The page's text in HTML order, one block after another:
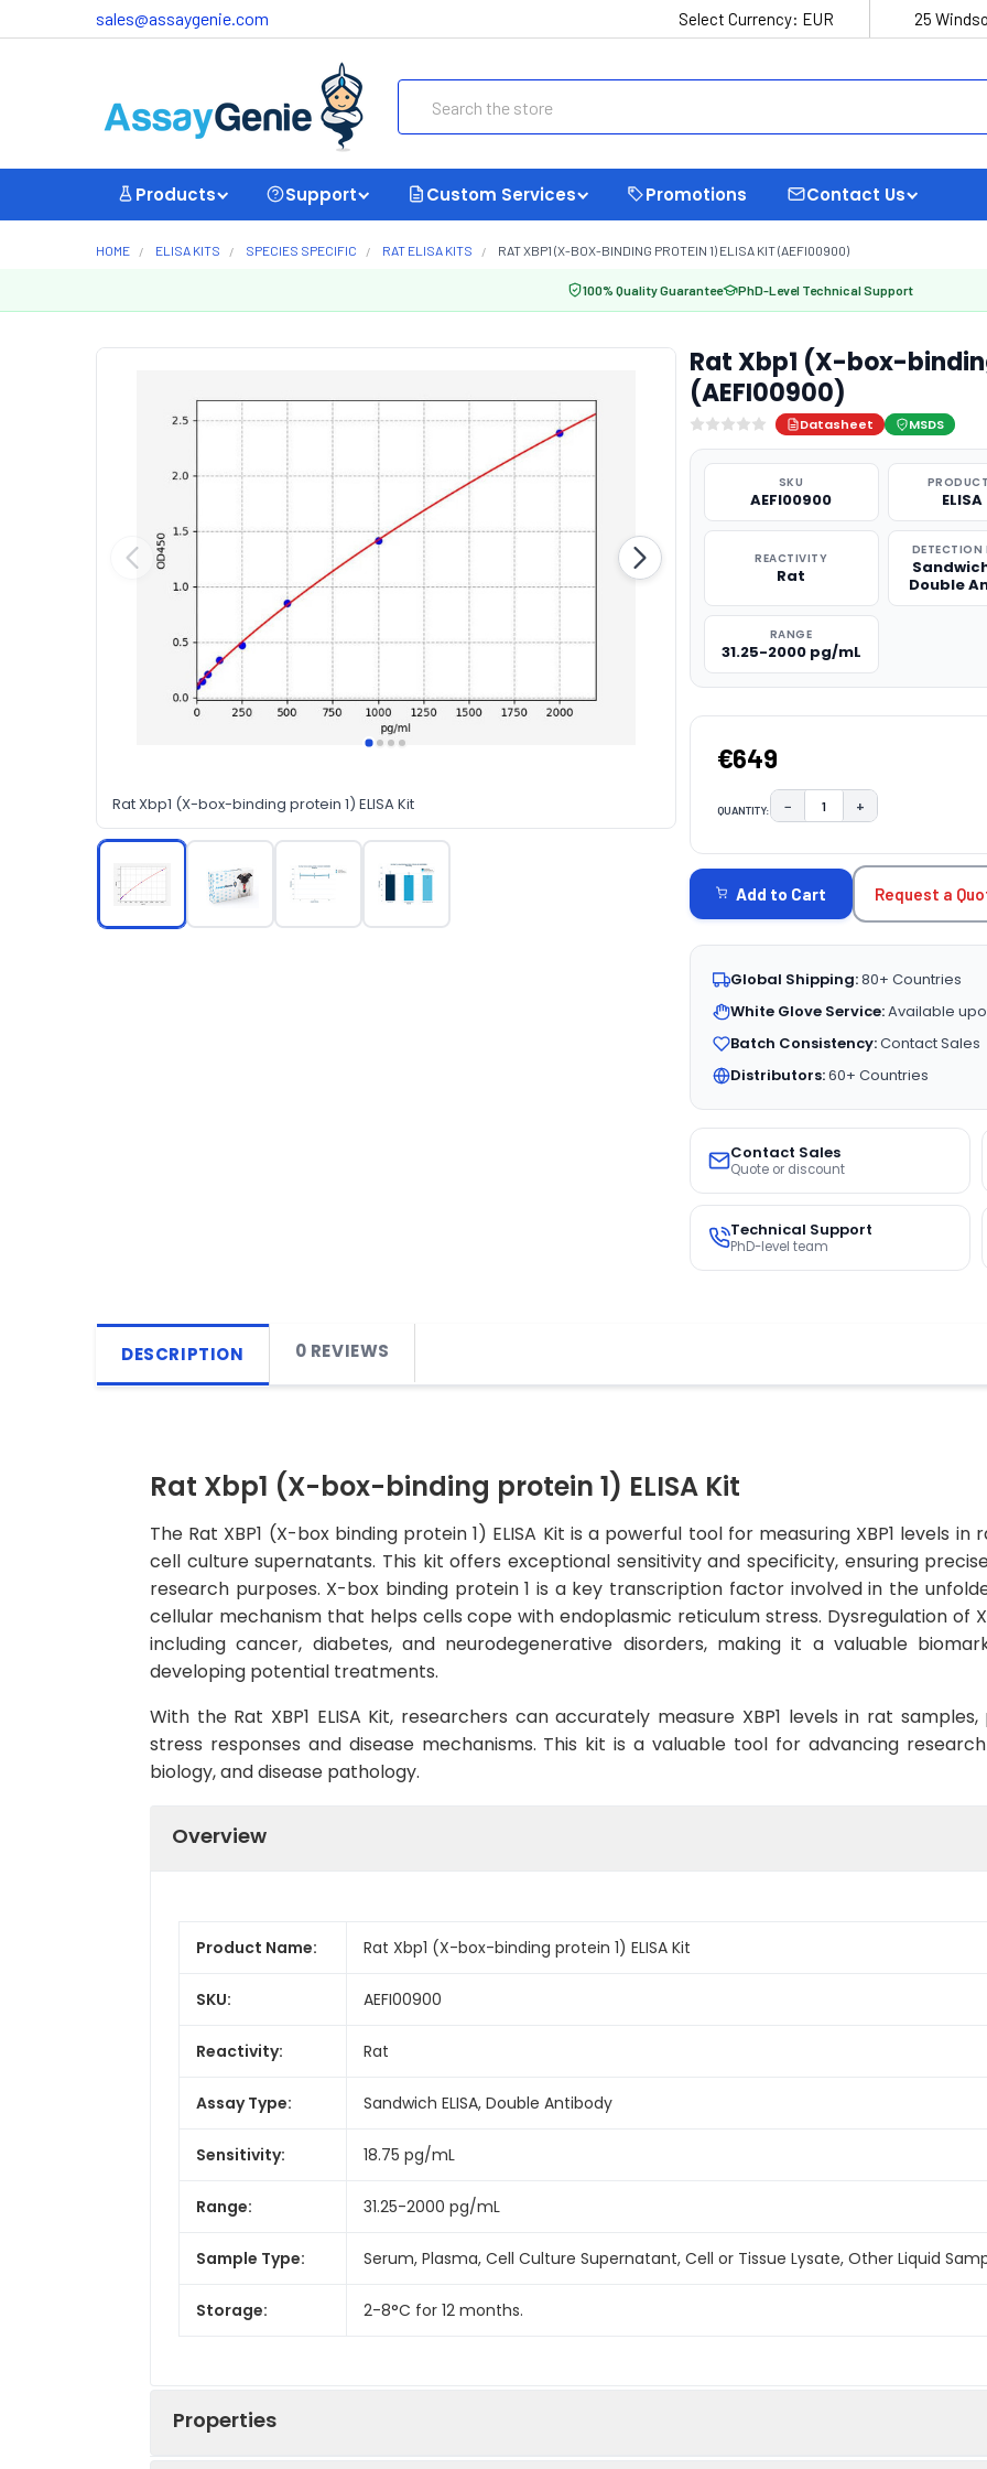
sales@assaygenie.com Select Currency: EUR 25
Products Support Custom Services Promotions Contact Us
HOME ELISA KITS SPECIES SPECIFIC RAT ELISA KITS RAT XBP1 (X-BOX-BINDING PROTEIN 1) ELISA KIT (AEFI00900)
100% Quality Guarantee PhD-Level Technical Support
Rat Xbp1 (X-box-binding protein 1) ELISA Kit
Rat Xbp1 (X-box-
(AEFI00900)
Datasheet MSDS
SKU
AEFI00900
REACTIVITY
Rat
DETECTION
Double
RANGE
31.25-2000 pg/mL
€649
QUANTITY: DECREASE QUANTITY:
− INCREASE
+
STOCK:
Add to Cart Request a
Global Shipping:80+ Countries
White Glove Service:Available
Batch Consistency:Contact Sales
Distributors:60+ Countries
Contact Sales
Quote or discount
Technical Support
PhD-level team
DESCRIPTION 0 REVIEWS
Rat Xbp1 (X-box-binding protein 1) ELISA Kit
The Rat XBP1 (X-box binding protein 1) ELISA Kit is a powerful tool for measuring XBP1 levels
cell culture supernatants. This kit offers exceptional sensitivity and specificity, ensuring
research purposes. X-box binding protein 1 is a key transcription factor involved in the
cellular mechanism that helps cells cope with endoplasmic reticulum stress. Dysregulation of
including cancer, diabetes, and neurodegenerative disorders, making it a valuable
developing potential treatments.
With the Rat XBP1 ELISA Kit, researchers can accurately measure XBP1 levels in rat
stress responses and disease mechanisms. This kit is a valuable tool for advancing
biology, and disease pathology.
Overview
Product Name: Rat Xbp1 (X-box-binding protein 1) ELISA Kit
SKU: AEFI00900
Reactivity: Rat
Assay Type: Sandwich ELISA, Double Antibody
Sensitivity: 18.75 pg/mL
Range: 31.25-2000 pg/mL
Sample Type: Serum, Plasma, Cell Culture Supernatant, Cell or Tissue Lysate, Other Liquid
Storage: 2-8°C for 12 months.
Properties